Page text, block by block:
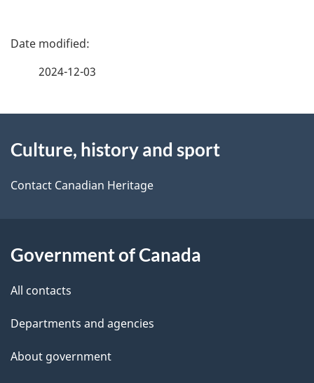
P
d
e
a
i
2024-12-03
this
site
Culture, history and sport
Contact Canadian Heritage
Government of Canada
All contacts
Departments and agencies
About government